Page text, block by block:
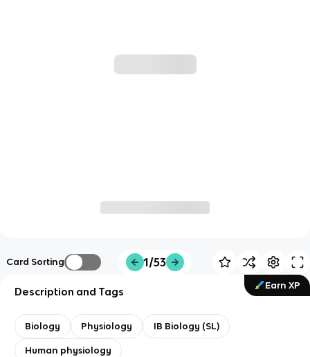
Card Sorting 1/53
Earn XP
Description and Tags
Biology Physiology IB Biology (SL)
Human physiology